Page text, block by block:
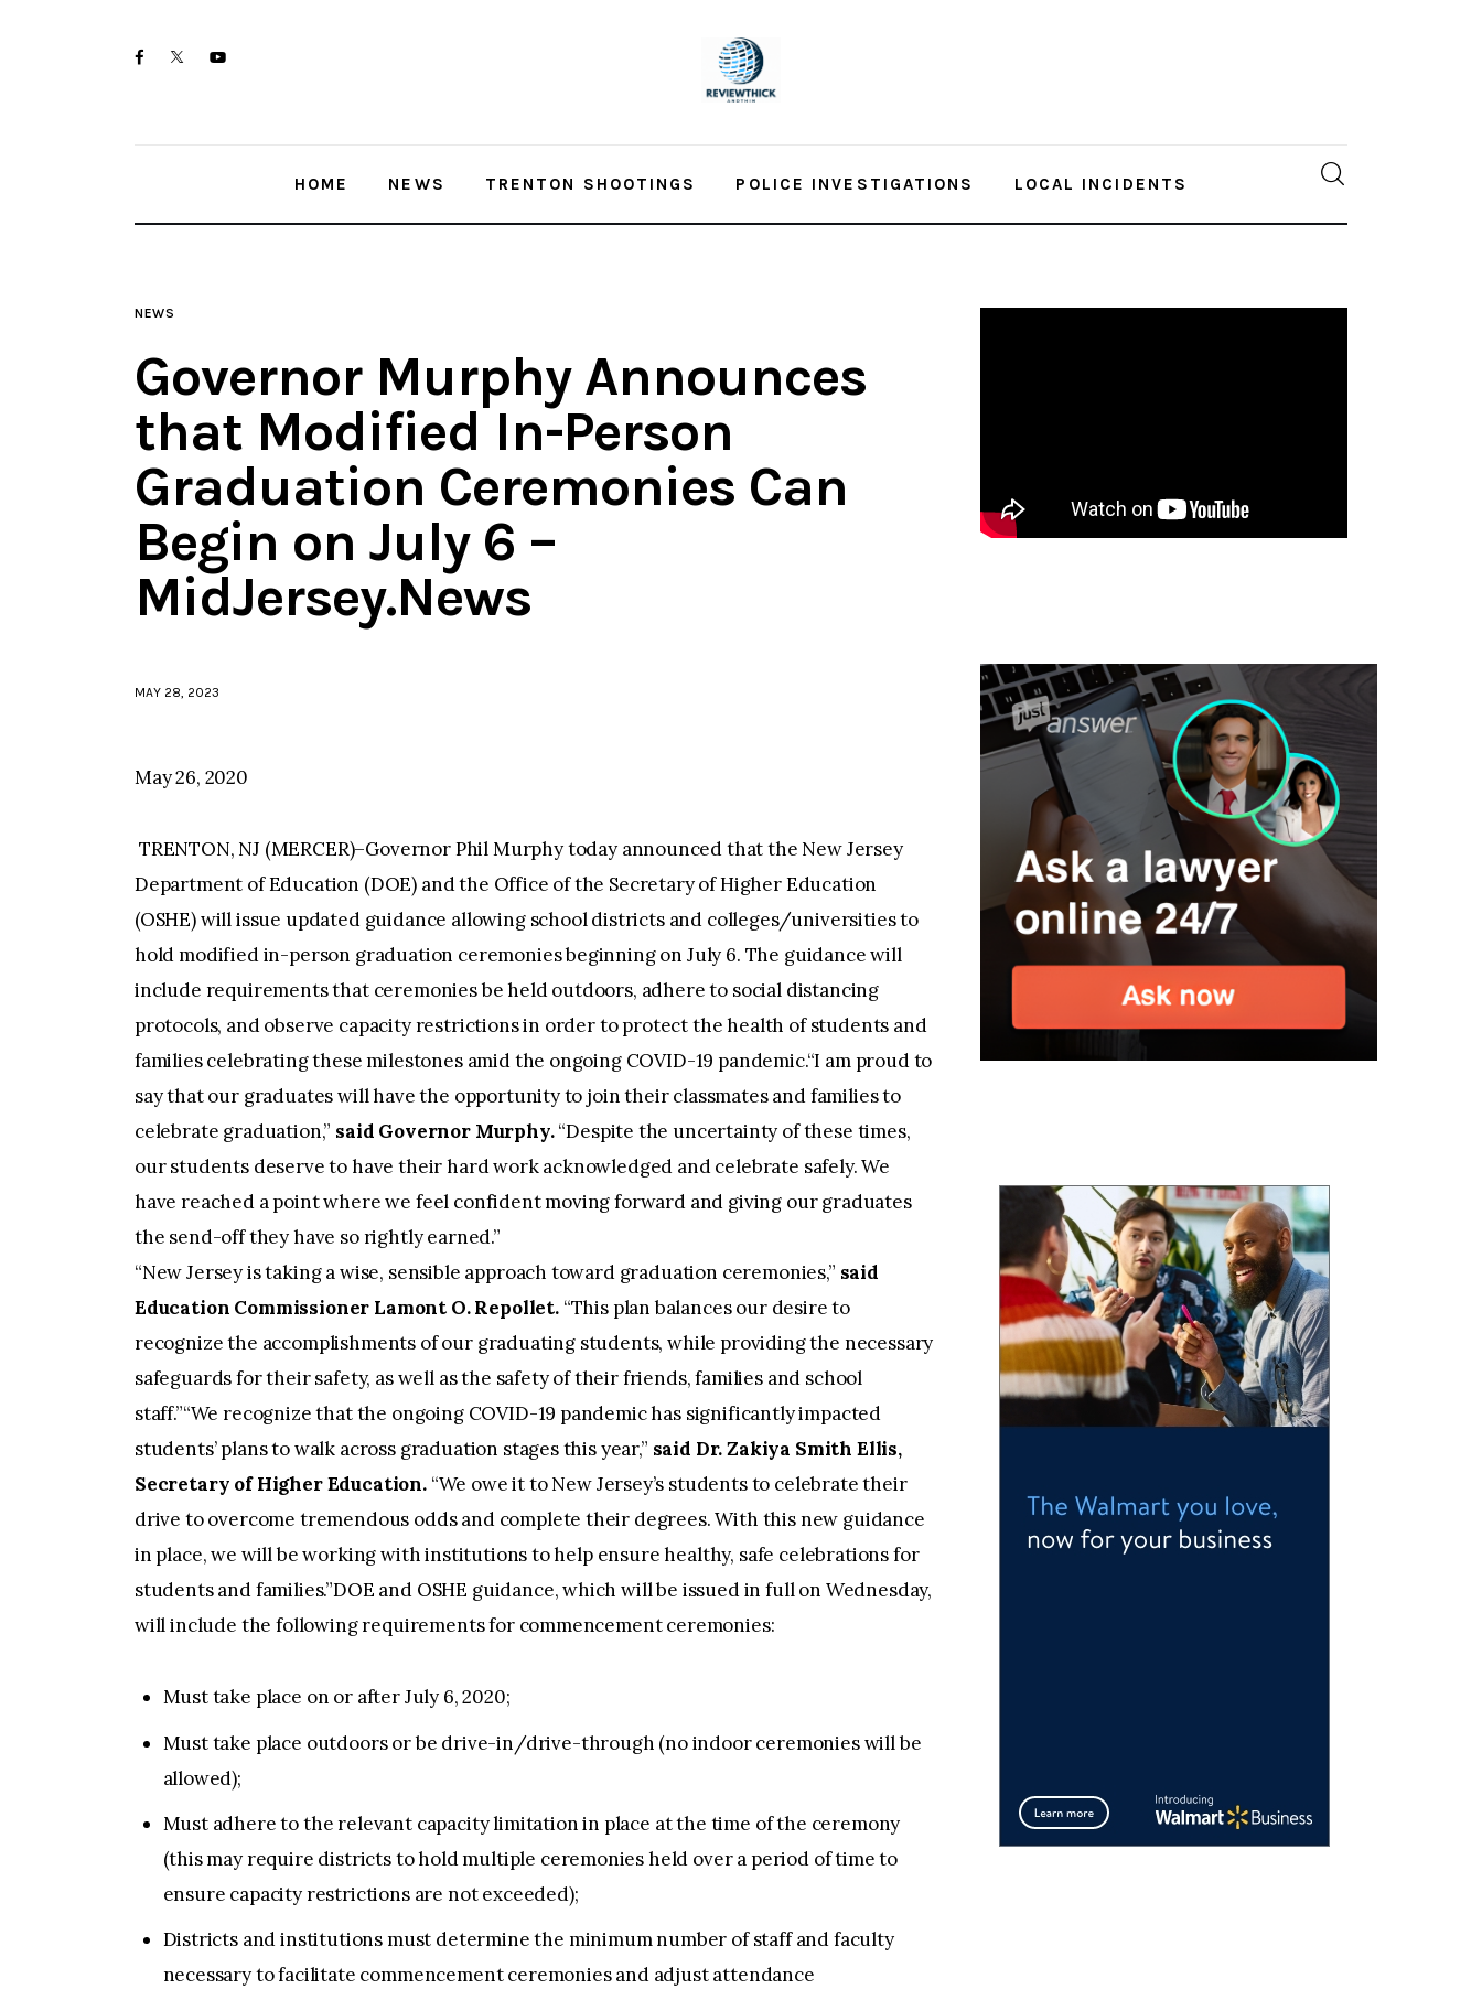
facebooktwitter-youtube-
HOME NEWS TRENTON SHOOTINGS POLICE INVESTIGATIONS LOCAL INCIDENTS
NEWS
Governor Murphy Announces
that Modified In-Person
Graduation Ceremonies Can
Begin on July 6 –
MidJersey.News
MAY 28, 2023
May 26, 2020
TRENTON, NJ (MERCER)–Governor Phil Murphy today announced that the New Jersey
Department of Education (DOE) and the Office of the Secretary of Higher Education
(OSHE) will issue updated guidance allowing school districts and colleges/universities to
hold modified in-person graduation ceremonies beginning on July 6. The guidance will
include requirements that ceremonies be held outdoors, adhere to social distancing
protocols, and observe capacity restrictions in order to protect the health of students and
families celebrating these milestones amid the ongoing COVID-19 pandemic.“I am proud to
say that our graduates will have the opportunity to join their classmates and families to
celebrate graduation,” said Governor Murphy.“Despite the uncertainty of these times,
our students deserve to have their hard work acknowledged and celebrate safely. We
have reached a point where we feel confident moving forward and giving our graduates
the send-off they have so rightly earned.”
“New Jersey is taking a wise, sensible approach toward graduation ceremonies,” said
Education Commissioner Lamont O. Repollet.“This plan balances our desire to
recognize the accomplishments of our graduating students, while providing the necessary
safeguards for their safety, as well as the safety of their friends, families and school
staff.”“We recognize that the ongoing COVID-19 pandemic has significantly impacted
students’ plans to walk across graduation stages this year,” said Dr. Zakiya Smith Ellis,
Secretary of Higher Education.“We owe it to New Jersey’s students to celebrate their
drive to overcome tremendous odds and complete their degrees. With this new guidance
in place, we will be working with institutions to help ensure healthy, safe celebrations for
students and families.”DOE and OSHE guidance, which will be issued in full on Wednesday,
will include the following requirements for commencement ceremonies:
Must take place on or after July 6, 2020;
Must take place outdoors or be drive-in/drive-through (no indoor ceremonies will be
allowed);
Must adhere to the relevant capacity limitation in place at the time of the ceremony
(this may require districts to hold multiple ceremonies held over a period of time to
ensure capacity restrictions are not exceeded);
Districts and institutions must determine the minimum number of staff and faculty
necessary to facilitate commencement ceremonies and adjust attendance